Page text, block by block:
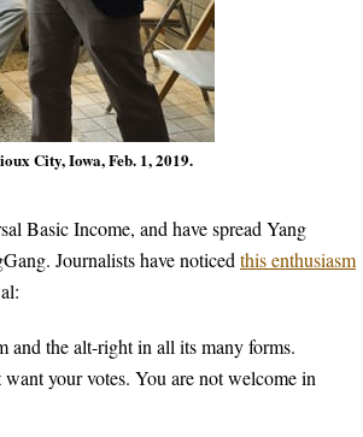
City, Iowa, Feb. 1, 2019.
Basic Income, and have spread Yang
Journalists have noticed this enthusiasm
and the alt-right in all its many forms.
your votes. You are not welcome in